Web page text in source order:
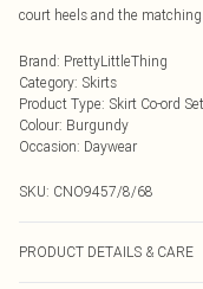
court heels and the
Brand: PrettyLittleThing
Category: Skirts
Product Type: Skirt Co-ord Set
Colour: Burgundy
Occasion: Daywear
SKU: CNO9457/8/68
PRODUCT DETAILS & CARE